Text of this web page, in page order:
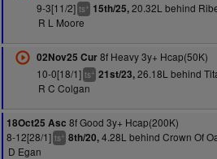
9-3[11/2] ts+ 15th/25,20.32L behind
R L Moore
02Nov25 Cur8f Heavy 3y+ Hcap(50K)
10-0[18/1] ts+ 21st/23,26.18L behind
R C Colgan
18Oct25 Asc 8f Good 3y+ Hcap(200K)
8-12[28/1] ts+ 8th/20,4.28L behind Crown Of
D Egan